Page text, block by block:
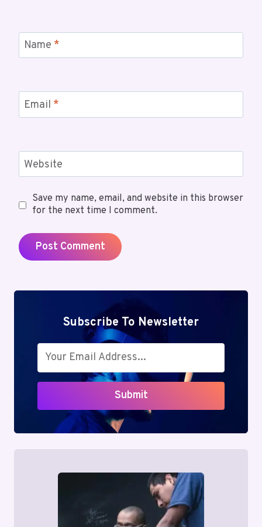
Name *
Email *
Website
Save my name, email, and website in this browser
for the next time I comment.
Subscribe To Newsletter
Submit